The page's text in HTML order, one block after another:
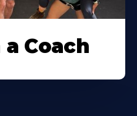
Coach